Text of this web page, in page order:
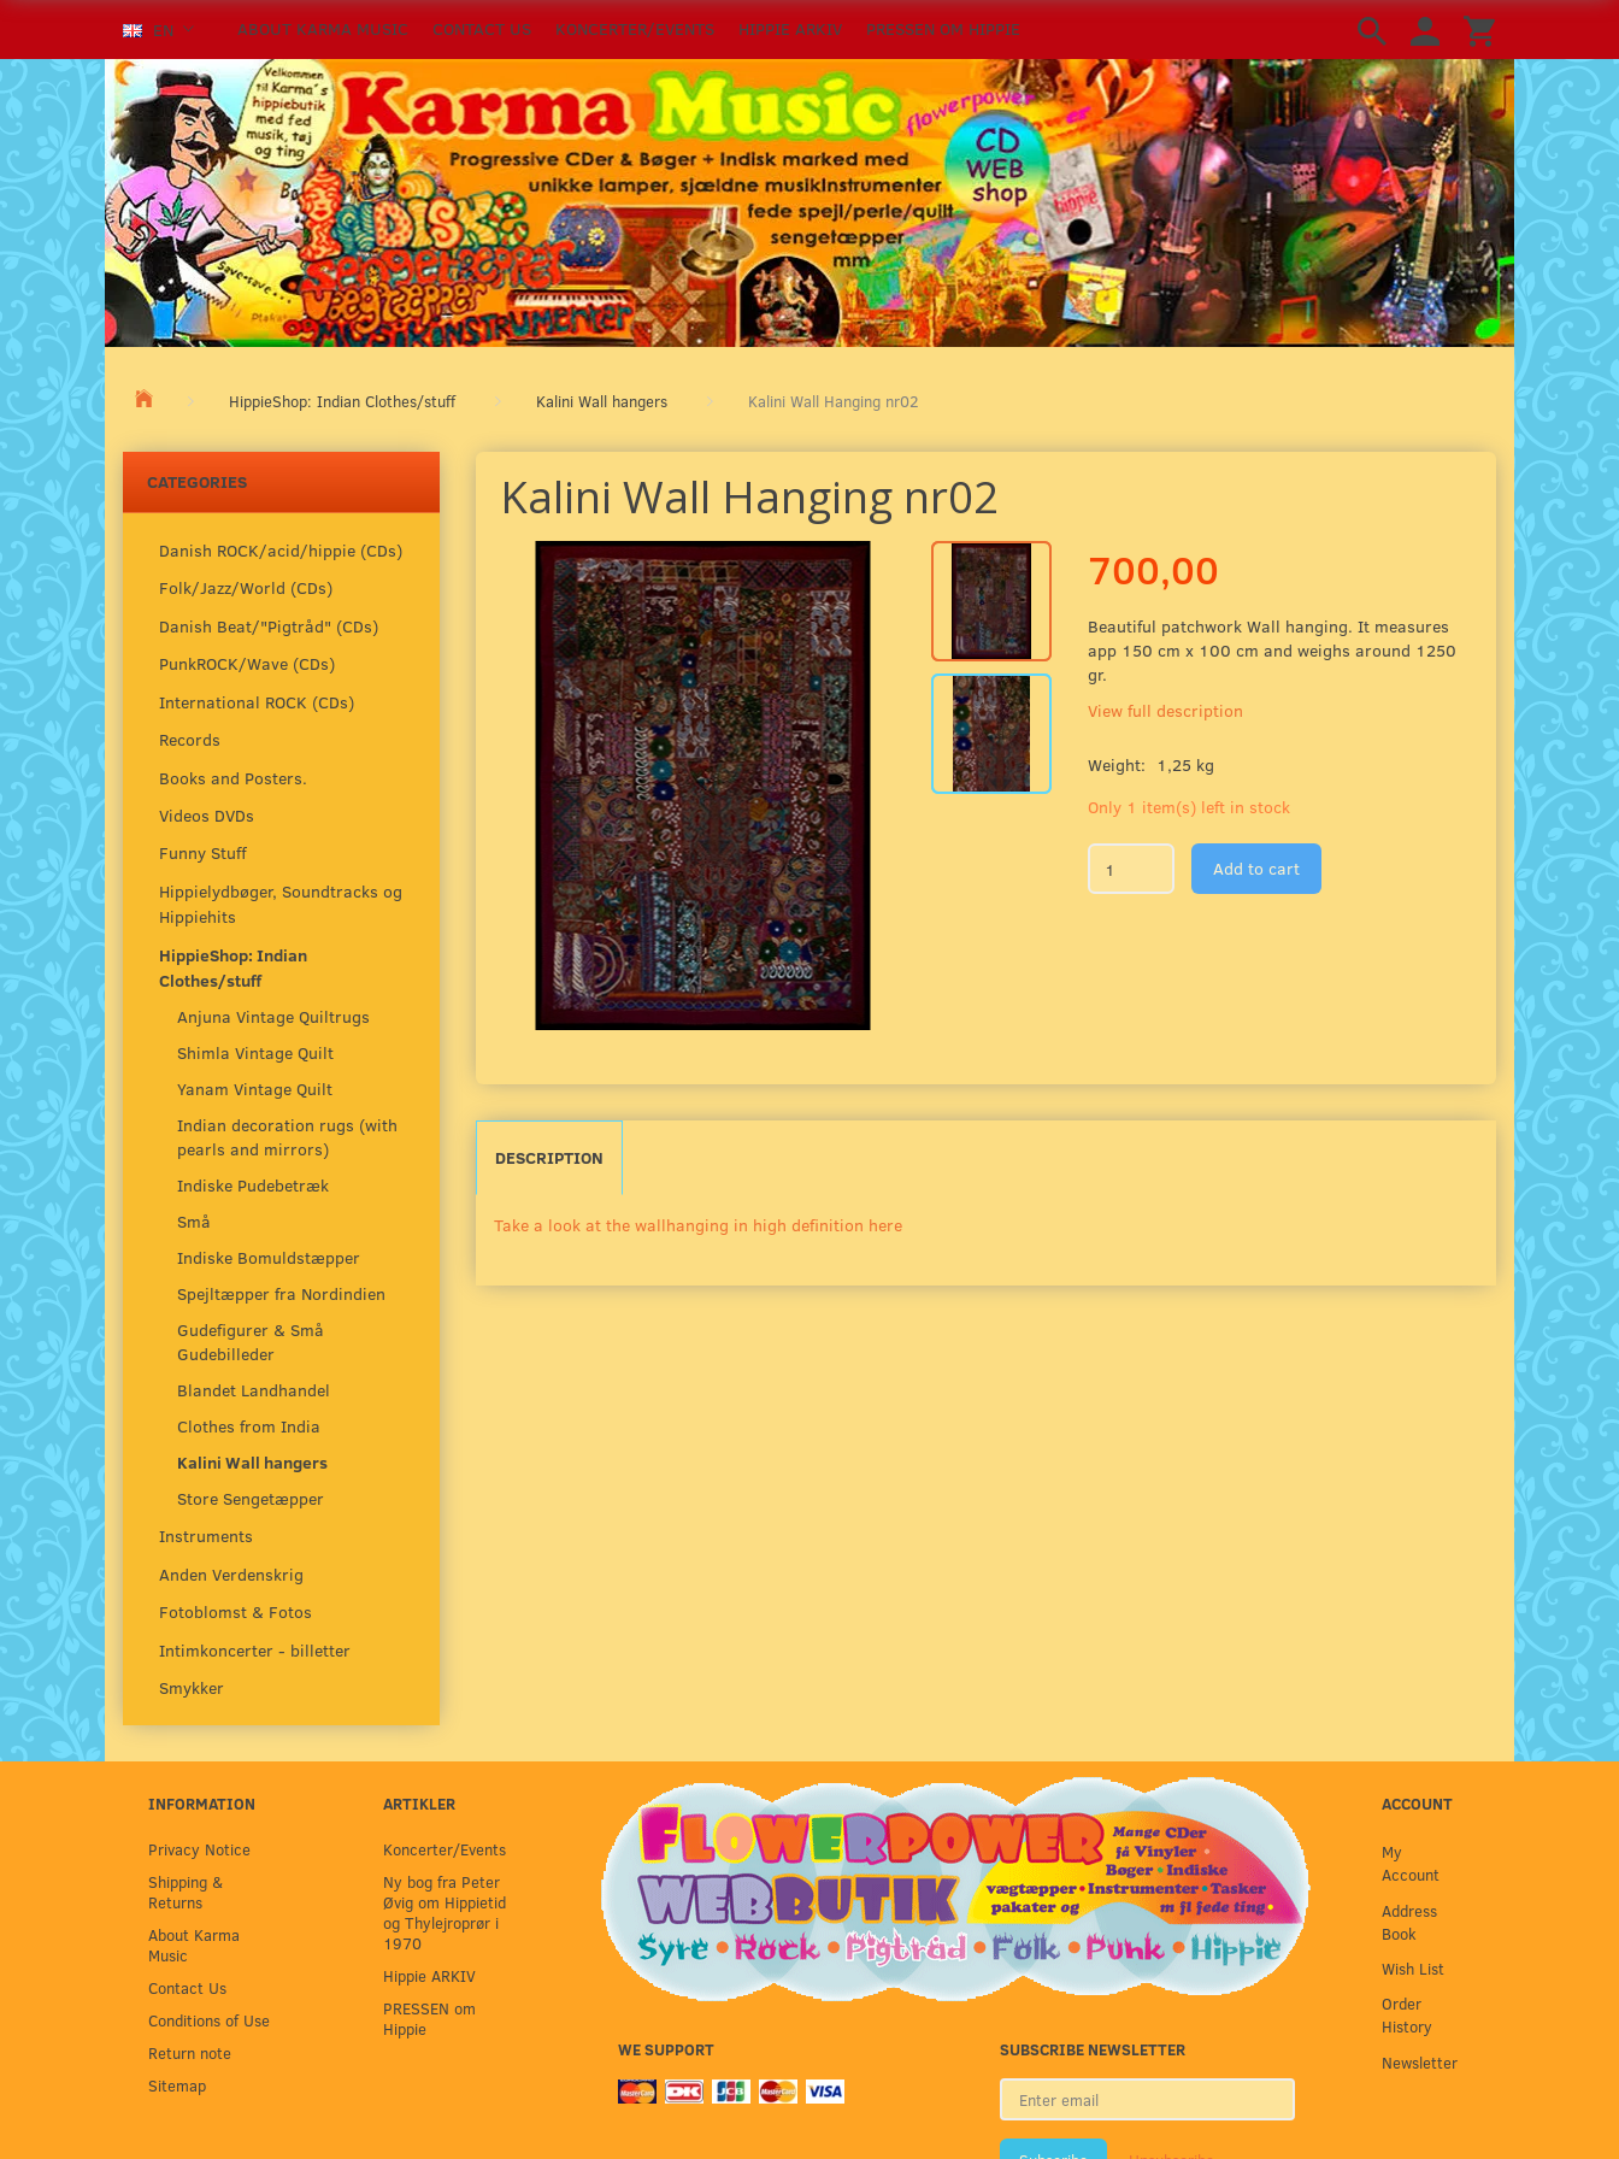
EN ABOUT KARMA MUSIC CONTACT US KONCERTER/EVENTS HIPPIE ARKIV PRESSEN OM HIPPIE
HippieShop: Indian Clothes/stuff Kalini Wall hangers Kalini Wall Hanging nr02
CATEGORIES
Danish ROCK/acid/hippie (CDs)
Folk/Jazz/World (CDs)
Danish Beat/"Pigtråd" (CDs)
PunkROCK/Wave (CDs)
International ROCK (CDs)
Records
Books and Posters.
Videos DVDs
Funny Stuff
Hippielydbøger, Soundtracks og
Hippiehits
HippieShop: Indian
Clothes/stuff
Anjuna Vintage Quiltrugs
Shimla Vintage Quilt
Yanam Vintage Quilt
Indian decoration rugs (with
pearls and mirrors)
Indiske Pudebetræk
Små
Indiske Bomuldstæpper
Spejltæpper fra Nordindien
Gudefigurer & Små
Gudebilleder
Blandet Landhandel
Clothes from India
Kalini Wall hangers
Store Sengetæpper
Instruments
Anden Verdenskrig
Fotoblomst & Fotos
Intimkoncerter - billetter
Smykker
Kalini Wall Hanging nr02
700,00
Beautiful patchwork Wall hanging. It measures
app 150 cm x 100 cm and weighs around 1250
gr.
View full description
Weight:
1,25 kg
Only 1 item(s) left in stock
Add to cart
DESCRIPTION
Take a look at the wallhanging in high definition here
INFORMATION
Privacy Notice
Shipping &
Returns
About Karma
Music
Contact Us
Conditions of Use
Return note
Sitemap
ARTIKLER
Koncerter/Events
Ny bog fra Peter
Øvig om Hippietid
og Thylejroprør i
1970
Hippie ARKIV
PRESSEN om
Hippie
WE SUPPORT
SUBSCRIBE NEWSLETTER
Enter
email
ACCOUNT
My
Account
Address
Book
Wish List
Order
History
Newsletter